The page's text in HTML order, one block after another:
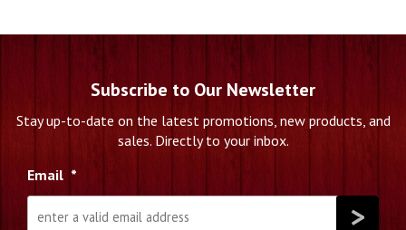
Subscribe to Our Newsletter
Stay up-to-date on the latest promotions, new products, and
sales. Directly to your inbox.
Email *